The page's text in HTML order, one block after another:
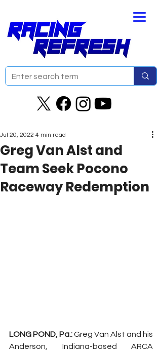
Greg Van Alst and
Team Seek Pocono
Raceway Redemption
Jul 20, 2022 4 min read
LONG POND, Pa.: Greg Van Alst and his
Anderson, Indiana-based ARCA